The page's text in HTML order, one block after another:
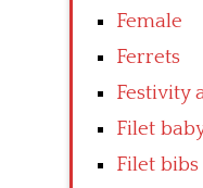
Female
Ferrets
Festivity
Filet
Filet bibs